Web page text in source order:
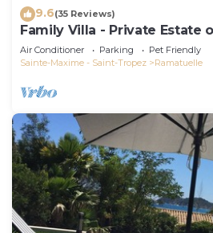
9.6(35 Reviews)
Family Villa - Private Estate
Air Conditioner Parking
Pet Friendly
Sainte-Maxime - Saint-Tropez
Ramatuelle